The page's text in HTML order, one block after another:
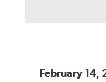
February 14,